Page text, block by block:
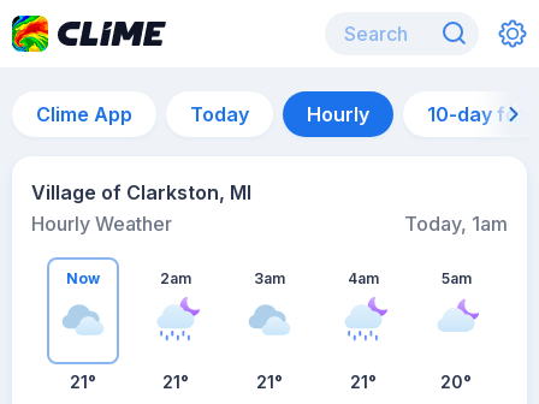
Clime App Today Hourly 10-day
Village of Clarkston, MI
Hourly Weather
Today, 1am
Now
21°
2am
21°
3am
21°
4am
21°
5am
20°